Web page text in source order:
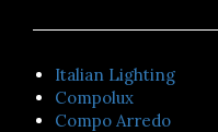
Italian Lighting
Compolux
Compo Arredo